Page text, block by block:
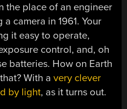
the place of an engineer
camera in 1961. Your
it easy to operate,
control, and, oh
batteries. How on Earth
With avery clever
by light, as it turns out.